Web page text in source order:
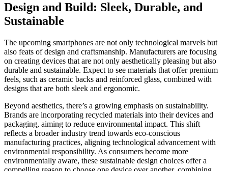
Design and Build: Sleek, Durable, and
Sustainable
The upcoming smartphones are not only technological marvels but
also feats of design and craftsmanship. Manufacturers are focusing
on creating devices that are not only aesthetically pleasing but also
durable and sustainable. Expect to see materials that offer premium
feels, such as ceramic backs and reinforced glass, combined with
designs that are both sleek and ergonomic.
Beyond aesthetics, there’s a growing emphasis on sustainability.
Brands are incorporating recycled materials into their devices and
packaging, aiming to reduce environmental impact. This shift
reflects a broader industry trend towards eco-conscious
manufacturing practices, aligning technological advancement with
environmental responsibility. As consumers become more
environmentally aware, these sustainable design choices offer a